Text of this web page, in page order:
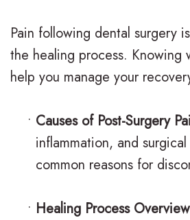
l
D
.
.
a
l
r
a
e
t
T
e
a
m
n
c
a
l
O
Pain following dental surgery
the healing process. Knowing
help you manage your
• Causes of Post-Surgery
inflammation, and
common reasons for
• Healing Process Overview